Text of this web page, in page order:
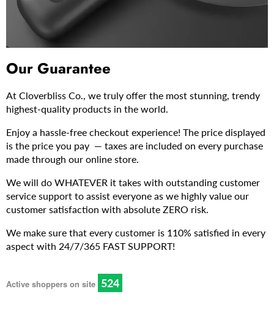
Our Guarantee
At Cloverbliss Co., we truly offer the most stunning, trendy
highest-quality products in the world.
Enjoy a hassle-free checkout experience! The price displayed
is the price you pay — taxes are included on every purchase
made through our online store.
We will do WHATEVER it takes with outstanding customer
service support to assist everyone as we highly value our
customer satisfaction with absolute ZERO risk.
We make sure that every customer is 110% satisfied in every
aspect with 24/7/365 FAST SUPPORT!
Active shoppers on site 528